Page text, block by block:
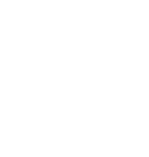
hotel is smoke free.
breakfast on weekdays
weekends from 6:30 AM
in international
dinner. Open daily.